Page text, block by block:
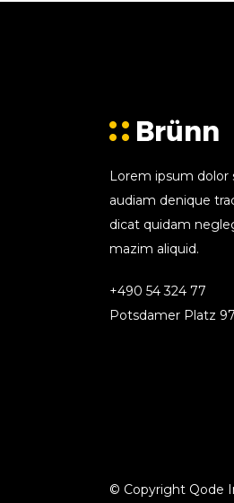
Lorem ipsum
audiam denique
dicat quidam
mazim aliquid.
+490 54 324 77
Potsdamer Platz
© Copyright Qode